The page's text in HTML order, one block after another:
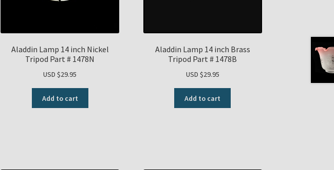
Aladdin Lamp 14 inch Nickel
Tripod Part # 1478N
USD $29.95
Add to cart
Aladdin Lamp 14 inch Brass
Tripod Part # 1478B
USD $29.95
Add to cart